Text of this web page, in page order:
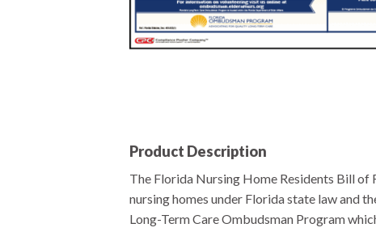
Product Description
The Florida Nursing Home Residents Bill
nursing homes under Florida state law and
Long-Term Care Ombudsman Program